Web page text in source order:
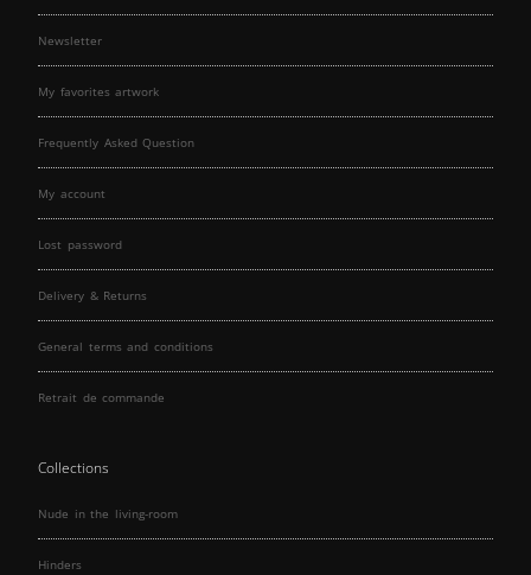
Newsletter
My favorites artwork
Frequently Asked Question
My account
Lost password
Delivery & Returns
General terms and conditions
Retrait de commande
Collections
Nude in the living-room
Hinders